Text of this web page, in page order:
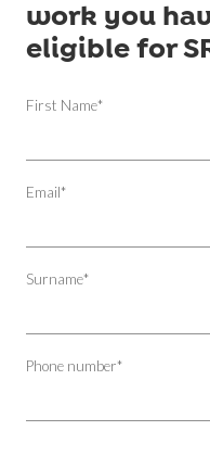
work you
eligible for
First Name*
Email*
Surname*
Phone number*